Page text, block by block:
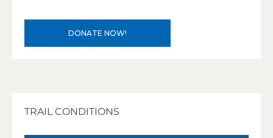
DONATE NOW!
TRAIL CONDITIONS